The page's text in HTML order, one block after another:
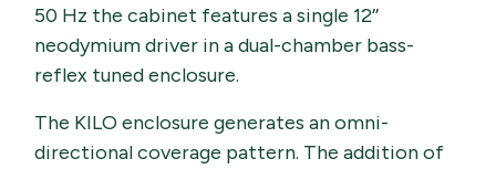
50 Hz the cabinet features a single 12’’
neodymium driver in a dual-chamber bass-
reflex tuned enclosure.
The KILO enclosure generates an omni-
directional coverage pattern. The addition of